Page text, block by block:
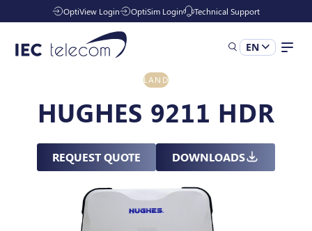
OptiView Login OptiSim Login Technical Support
EN
Industries
Managed Services
LAND
HUGHES 9211 HDR
REQUEST QUOTE DOWNLOADS